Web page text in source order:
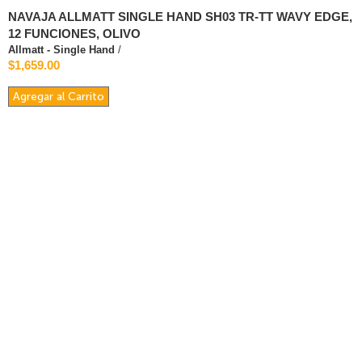
NAVAJA ALLMATT SINGLE HAND SH03 TR-TT WAVY EDGE,
12 FUNCIONES, OLIVO
Allmatt - Single Hand /
$1,659.00
Agregar al Carrito